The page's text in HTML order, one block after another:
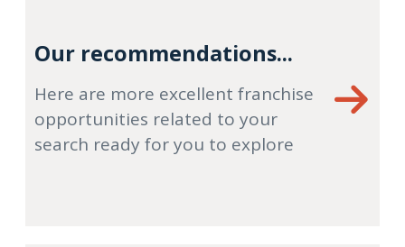
Our recommendations...
Here are more excellent franchise
opportunities related to your
search ready for you to explore